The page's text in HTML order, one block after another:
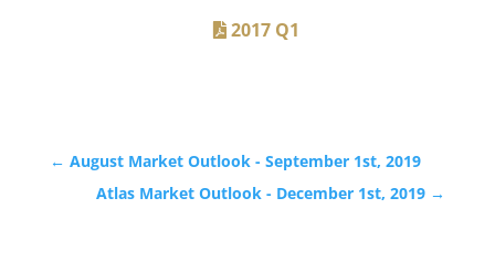
2017 Q1
← August Market Outlook - September 1st, 2019
Atlas Market Outlook - December 1st, 2019 →